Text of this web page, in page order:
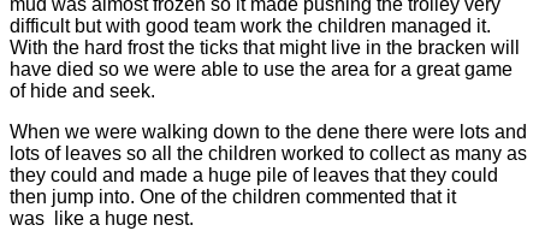
mud was almost frozen so it made pushing the trolley very
difficult but with good team work the children managed it.
With the hard frost the ticks that might live in the bracken will
have died so we were able to use the area for a great game
of hide and seek.
When we were walking down to the dene there were lots and
lots of leaves so all the children worked to collect as many as
they could and made a huge pile of leaves that they could
then jump into. One of the children commented that it
was like a huge nest.